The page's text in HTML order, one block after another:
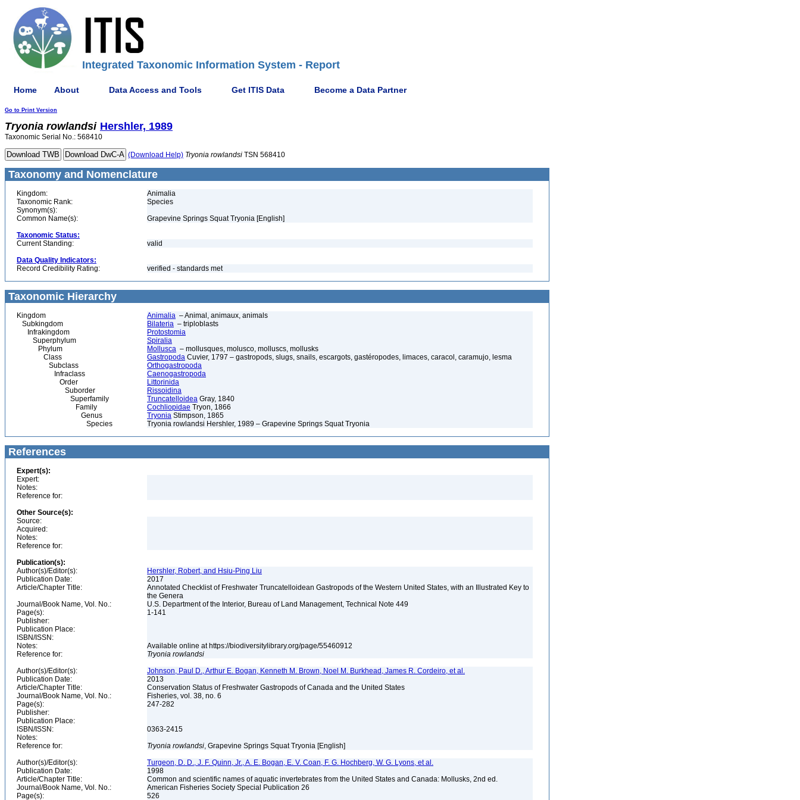
Integrated Taxonomic Information System - Report
Home About Data Access and Tools Get ITIS Data Become a Data Partner
Go to Print Version
Tryonia rowlandsi Hershler, 1989
Taxonomic Serial No.: 568410
(Download Help) Tryonia rowlandsi TSN 568410
Taxonomy and Nomenclature
Kingdom:
Animalia
Taxonomic Rank:
Species
Synonym(s):
Common Name(s):
Grapevine Springs Squat Tryonia [English]
Taxonomic Status:
Current Standing:
valid
Data Quality Indicators:
Record Credibility Rating:
verified - standards met
Taxonomic Hierarchy
Kingdom Animalia – Animal, animaux, animals
Subkingdom
Bilateria – triploblasts
Infrakingdom
Protostomia
Superphylum
Spiralia
Phylum
Mollusca – mollusques, molusco, molluscs, mollusks
Class
Gastropoda Cuvier, 1797 – gastropods, slugs, snails, escargots, gastéropodes, limaces, caracol, caramujo, lesma
Subclass
Orthogastropoda
Infraclass
Caenogastropoda
Order
Littorinida
Suborder
Rissoidina
Superfamily
Truncatelloidea Gray, 1840
Family
Cochliopidae Tryon, 1866
Genus
Tryonia Stimpson, 1865
Species
Tryonia rowlandsi Hershler, 1989 – Grapevine Springs Squat Tryonia
References
Expert(s):
Expert:
Notes:
Reference for:
Other Source(s):
Source:
Acquired:
Notes:
Reference for:
Publication(s):
Author(s)/Editor(s):
Hershler, Robert, and Hsiu-Ping Liu
Publication Date:
2017
Article/Chapter Title:
Annotated Checklist of Freshwater Truncatelloidean Gastropods of the Western United States, with an Illustrated Key to
the Genera
Journal/Book Name, Vol. No.:
U.S. Department of the Interior, Bureau of Land Management, Technical Note 449
Page(s):
1-141
Publisher:
Publication Place:
ISBN/ISSN:
Notes:
Available online at https://biodiversitylibrary.org/page/55460912
Reference for:
Tryonia rowlandsi
Author(s)/Editor(s):
Johnson, Paul D., Arthur E. Bogan, Kenneth M. Brown, Noel M. Burkhead, James R. Cordeiro, et al.
Publication Date:
2013
Article/Chapter Title:
Conservation Status of Freshwater Gastropods of Canada and the United States
Journal/Book Name, Vol. No.:
Fisheries, vol. 38, no. 6
Page(s):
247-282
Publisher:
Publication Place:
ISBN/ISSN:
0363-2415
Notes:
Reference for:
Tryonia rowlandsi, Grapevine Springs Squat Tryonia [English]
Author(s)/Editor(s):
Turgeon, D. D., J. F. Quinn, Jr., A. E. Bogan, E. V. Coan, F. G. Hochberg, W. G. Lyons, et al.
Publication Date:
1998
Article/Chapter Title:
Common and scientific names of aquatic invertebrates from the United States and Canada: Mollusks, 2nd ed.
Journal/Book Name, Vol. No.:
American Fisheries Society Special Publication 26
Page(s):
526